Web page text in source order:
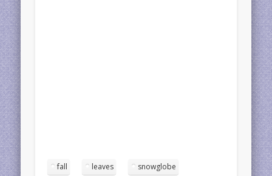
fall leaves snowglobe